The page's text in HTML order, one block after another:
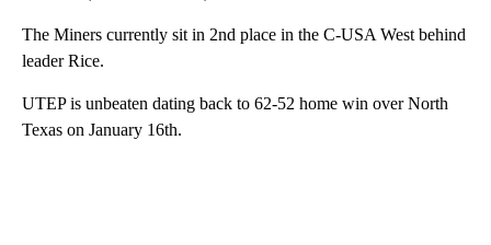
The Miners currently sit in 2nd place in the C-USA West behind
leader Rice.
UTEP is unbeaten dating back to 62-52 home win over North
Texas on January 16th.